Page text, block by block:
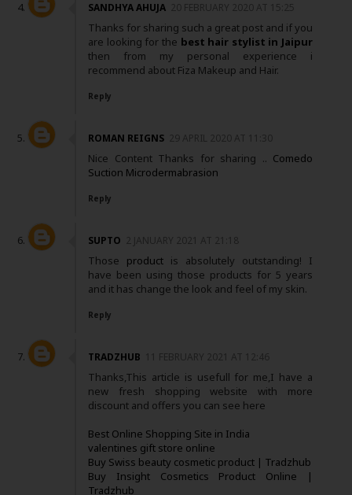
SANDHYA AHUJA 20 FEBRUARY 2020 AT 15:25
Thanks for sharing such a great post and if you
are looking for the best hair stylist in Jaipur
then from my personal experience i
recommend about Fiza Makeup and Hair.
Reply
ROMAN REIGNS 29 APRIL 2020 AT 11:30
Nice Content Thanks for sharing .. Comedo
Suction Microdermabrasion
Reply
SUPTO 2 JANUARY 2021 AT 21:18
Those product is absolutely outstanding! I
have been using those products for 5 years
and it has change the look and feel of my skin.
Reply
TRADZHUB 11 FEBRUARY 2021 AT 12:46
Thanks,This article is usefull for me,I have a
new fresh shopping website with more
discount and offers you can see here
Best Online Shopping Site in India
valentines gift store online
Buy Swiss beauty cosmetic product | Tradzhub
Buy Insight Cosmetics Product Online |
Tradzhub